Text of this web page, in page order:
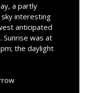
a partly
interesting
anticipated
Sunrise was at
the daylight